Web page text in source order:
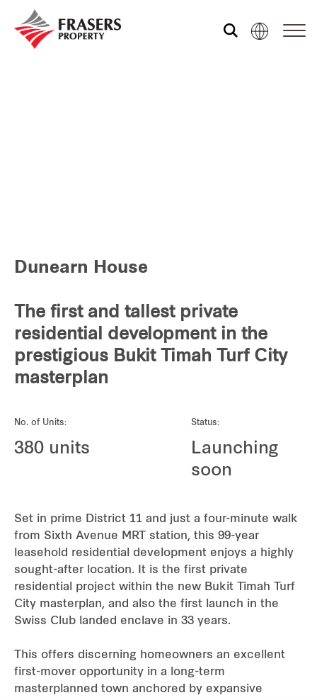
REITS
Hospitality
Dunearn House
The first and tallest private
residential development in the
prestigious Bukit Timah Turf City
masterplan
No. of Units:
380 units
Status:
Launching
soon
Set in prime District 11 and just a four-minute walk
from Sixth Avenue MRT station, this 99-year
leasehold residential development enjoys a highly
sought-after location. It is the first private
residential project within the new Bukit Timah Turf
City masterplan, and also the first launch in the
Swiss Club landed enclave in 33 years.
This offers discerning homeowners an excellent
first-mover opportunity in a long-term
masterplanned town anchored by expansive